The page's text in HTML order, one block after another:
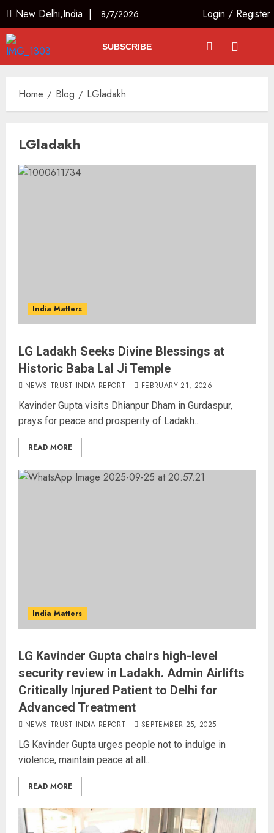
New Delhi,India | 8/7/2026 Login / Register
SUBSCRIBE
Home Blog LGladakh
LGladakh
India Matters
LG Ladakh Seeks Divine Blessings at
Historic Baba Lal Ji Temple
NEWS TRUST INDIA REPORT FEBRUARY 21, 2026
Kavinder Gupta visits Dhianpur Dham in Gurdaspur,
prays for peace and prosperity of Ladakh...
READ MORE
India Matters
LG Kavinder Gupta chairs high-level
security review in Ladakh. Admin Airlifts
Critically Injured Patient to Delhi for
Advanced Treatment
NEWS TRUST INDIA REPORT SEPTEMBER 25, 2025
LG Kavinder Gupta urges people not to indulge in
violence, maintain peace at all...
READ MORE